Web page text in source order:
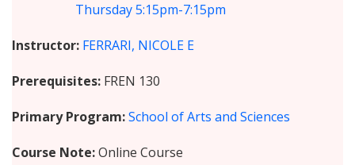
Thursday5:15pm-7:15pm
Instructor FERRARI, NICOLE E
Prerequisites FREN 130
Primary Program School of Arts and Sciences
Course Note Online Course